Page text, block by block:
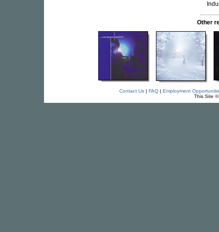
Other
Contact Us| FAQ| Employment
This Site